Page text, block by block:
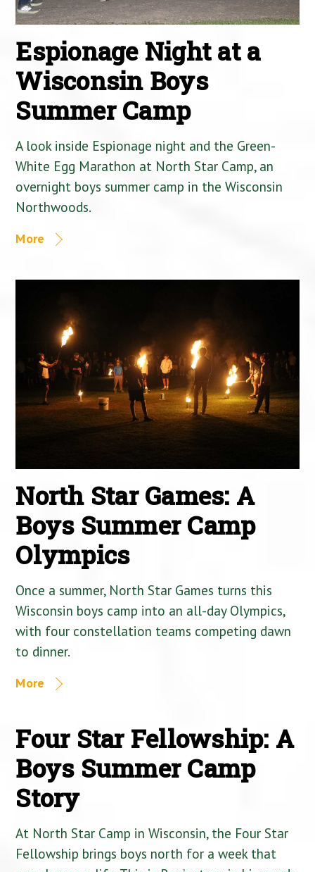
Espionage Night at a
Wisconsin Boys
Summer Camp
A look inside Espionage night and the Green-
White Egg Marathon at North Star Camp, an
overnight boys summer camp in the Wisconsin
Northwoods.
More
North Star Games: A
Boys Summer Camp
Olympics
Once a summer, North Star Games turns this
Wisconsin boys camp into an all-day Olympics,
with four constellation teams competing dawn
to dinner.
More
Four Star Fellowship: A
Boys Summer Camp
Story
At North Star Camp in Wisconsin, the Four Star
Fellowship brings boys north for a week that